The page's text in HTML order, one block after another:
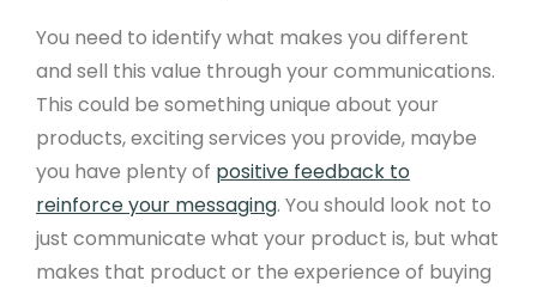
You need to identify what makes you different
and sell this value through your communications.
This could be something unique about your
products, exciting services you provide, maybe
you have plenty of positive feedback to
reinforce your messaging. You should look not to
just communicate what your product is, but what
makes that product or the experience of buying